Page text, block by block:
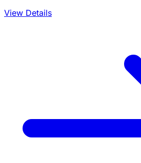
View Details